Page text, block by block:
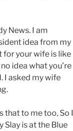
News. I am
idea from my
for your wife is like
idea what you’re
I asked my wife
that to me too, So I
Slay is at the Blue